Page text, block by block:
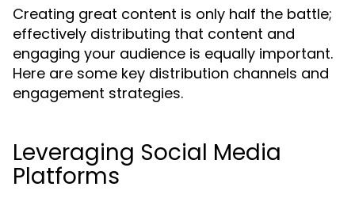
Creating great content is only half the battle;
effectively distributing that content and
engaging your audience is equally important.
Here are some key distribution channels and
engagement strategies.
Leveraging Social Media
Platforms